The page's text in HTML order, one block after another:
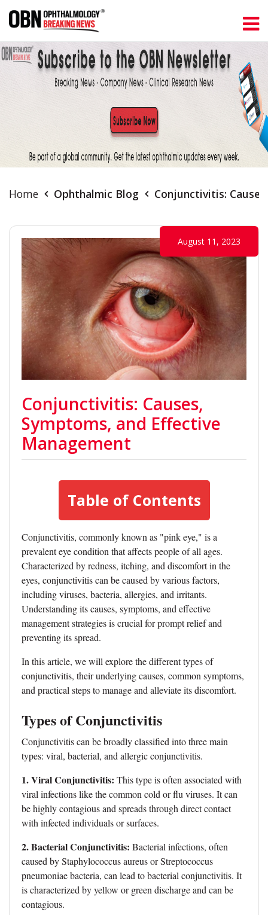
Home Ophthalmic Blog Conjunctivitis:
Conjunctivitis: Causes,
Symptoms, and Effective
Management
August 11, 2023
Table of Contents
Conjunctivitis, commonly known as "pink eye," is a
prevalent eye condition that affects people of all ages.
Characterized by redness, itching, and discomfort in the
eyes, conjunctivitis can be caused by various factors,
including viruses, bacteria, allergies, and irritants.
Understanding its causes, symptoms, and effective
management strategies is crucial for prompt relief and
preventing its spread.
In this article, we will explore the different types of
conjunctivitis, their underlying causes, common symptoms,
and practical steps to manage and alleviate its discomfort.
Types of Conjunctivitis
Conjunctivitis can be broadly classified into three main
types: viral, bacterial, and allergic conjunctivitis.
1. Viral Conjunctivitis: This type is often associated with
viral infections like the common cold or flu viruses. It can
be highly contagious and spreads through direct contact
with infected individuals or surfaces.
2. Bacterial Conjunctivitis: Bacterial infections, often
caused by Staphylococcus aureus or Streptococcus
pneumoniae bacteria, can lead to bacterial conjunctivitis. It
is characterized by yellow or green discharge and can be
contagious.